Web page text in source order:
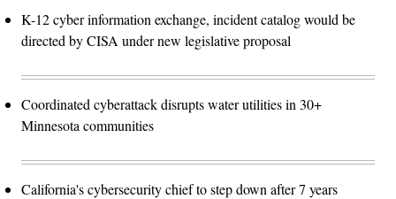
K-12 cyber information exchange, incident catalog would be
directed by CISA under new legislative proposal
Coordinated cyberattack disrupts water utilities in 30+
Minnesota communities
California's cybersecurity chief to step down after 7 years